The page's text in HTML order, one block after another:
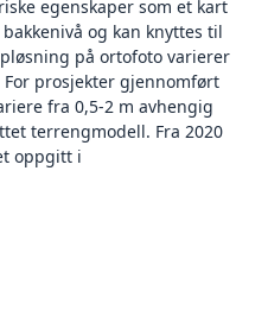
egenskaper som et kart
og kan knyttes til
på ortofoto varierer
prosjekter gjennomført
fra 0,5-2 m avhengig
terrengmodell. Fra 2020
oppgitt i